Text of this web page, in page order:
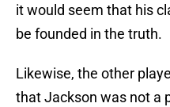
it would seem that his
be founded in the truth.
Likewise, the other
that Jackson was not a